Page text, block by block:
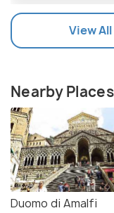
View
Nearby Places
Duomo di Amalfi